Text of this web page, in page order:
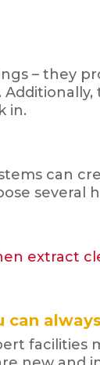
– they
in.
can
several
extract
can